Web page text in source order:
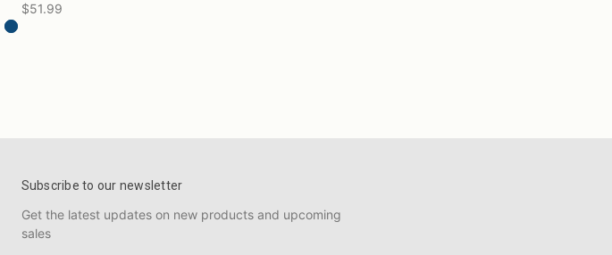
$51.99
Subscribe to our newsletter
Get the latest updates on new products and upcoming
sales